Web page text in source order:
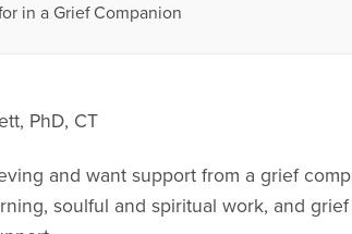
in a Grief Companion
PhD, CT
and want support from a grief
soulful and spiritual work, and